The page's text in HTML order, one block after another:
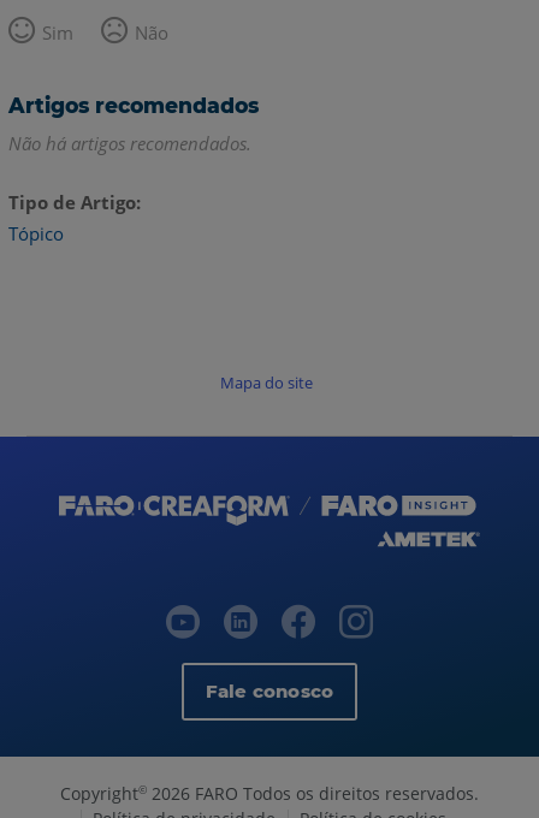
Sim
Não
Artigos recomendados
Não há artigos recomendados.
Tipo de Artigo
Tópico
Mapa do site
Fale conosco
Copyright© 2026 FARO Todos os direitos reservados.